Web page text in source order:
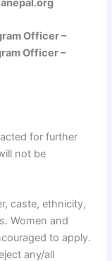
Officer –
Officer –
for further
not be
caste, ethnicity,
Women and
to apply.
any/all